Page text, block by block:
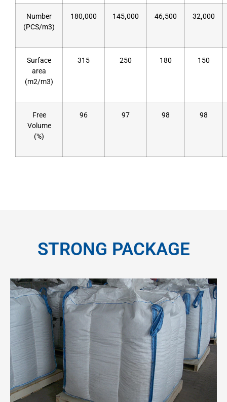
Number
(PCS/m3)
180,000 145,000 46,500 32,000
Surface
area
(m2/m3)
315 250 180 150
Free
Volume
(%)
96 97 98 98
STRONG PACKAGE